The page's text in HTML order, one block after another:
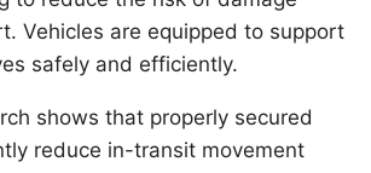
Vehicles are equipped to support
safely and efficiently.
shows that properly secured
reduce in-transit movement